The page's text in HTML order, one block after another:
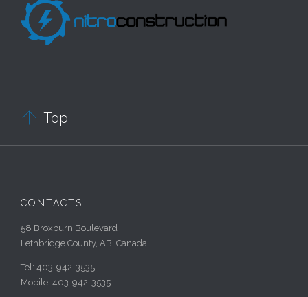
 Top
CONTACTS
58 Broxburn Boulevard
Lethbridge County, AB, Canada
Tel: 403-942-3535
Mobile: 403-942-3535